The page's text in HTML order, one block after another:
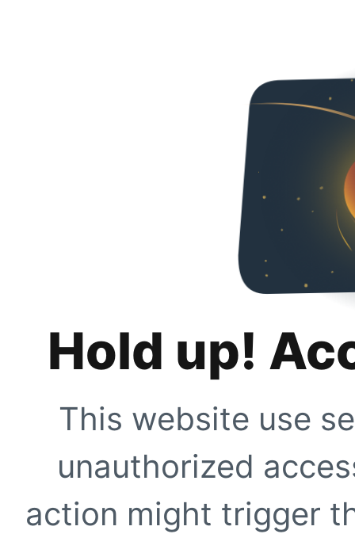
Hold up!
This website use
unauthorized
action might trigger